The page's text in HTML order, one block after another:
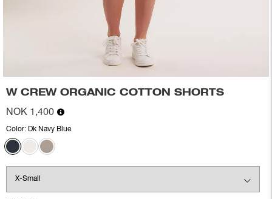
W CREW ORGANIC COTTON SHORTS
NOK 1,400
Color: Dk Navy Blue